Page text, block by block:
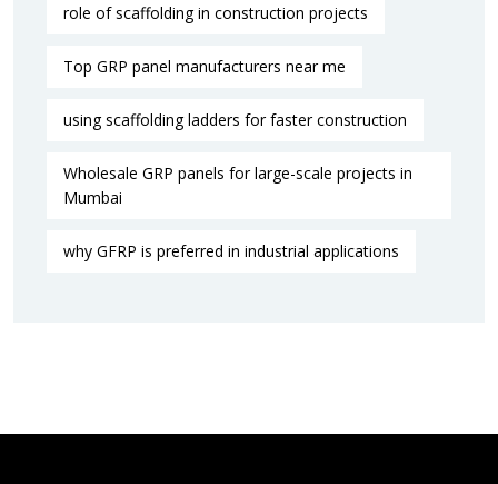
role of scaffolding in construction projects
Top GRP panel manufacturers near me
using scaffolding ladders for faster construction
Wholesale GRP panels for large-scale projects in
Mumbai
why GFRP is preferred in industrial applications